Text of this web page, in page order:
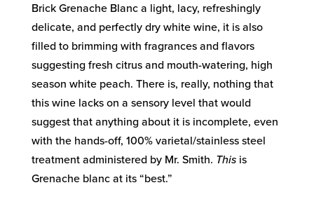
Brick Grenache Blanc a light, lacy, refreshingly
delicate, and perfectly dry white wine, it is also
filled to brimming with fragrances and flavors
suggesting fresh citrus and mouth-watering, high
season white peach. There is, really, nothing that
this wine lacks on a sensory level that would
suggest that anything about it is incomplete, even
with the hands-off, 100% varietal/stainless steel
treatment administered by Mr. Smith. Thisis
Grenache blanc at its “best.”